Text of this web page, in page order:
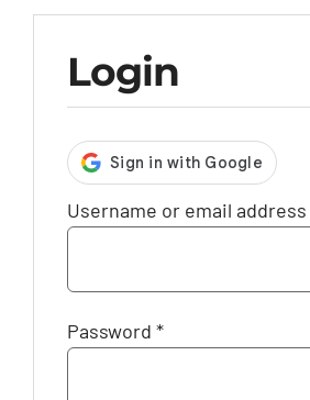
Login
Username or email address
Password *Required